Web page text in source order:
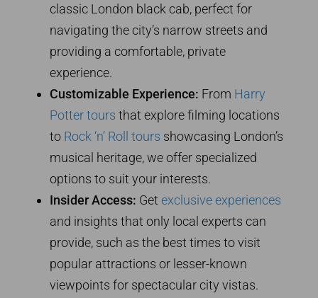
classic London black cab, perfect for
navigating the city’s narrow streets and
providing a comfortable, private
experience.
Customizable Experience: From Harry
Potter tours that explore filming locations
to Rock ‘n’ Roll tours showcasing London’s
musical heritage, we offer specialized
options to suit your interests.
Insider Access: Get exclusive experiences
and insights that only local experts can
provide, such as the best times to visit
popular attractions or lesser-known
viewpoints for spectacular city vistas.